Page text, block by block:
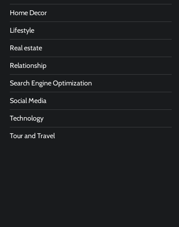
Home Decor
Lifestyle
Real estate
Relationship
Search Engine Optimization
Social Media
Technology
Tour and Travel